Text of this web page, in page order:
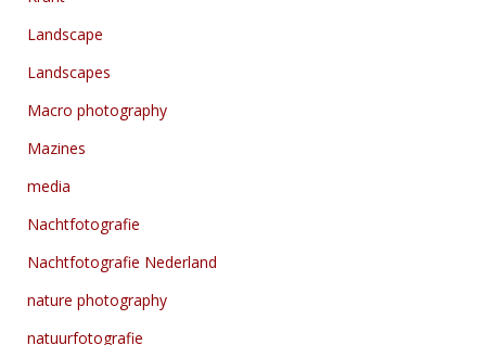
Landscape
Landscapes
Macro photography
Mazines
media
Nachtfotografie
Nachtfotografie Nederland
nature photography
natuurfotografie